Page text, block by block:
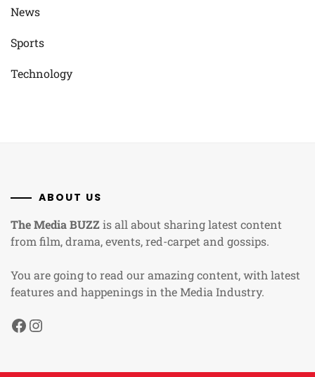
News
Sports
Technology
ABOUT US
The Media BUZZis all about sharing latest content
from film, drama, events, red-carpet and gossips.
You are going to read our amazing content, with latest
features and happenings in the Media Industry.
Facebook
Instagram